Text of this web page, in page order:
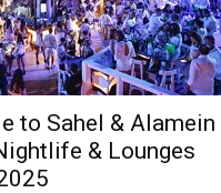
to Sahel & Alamein
& Lounges